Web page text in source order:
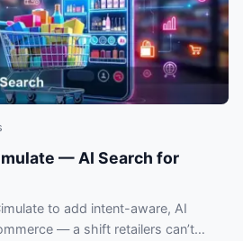
— AI Search for
to add intent-aware, AI
— a shift retailers can’t